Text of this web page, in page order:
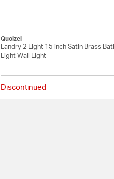
Rating
Quoizel
Landry 2 Light 15 inch Satin Brass
Light Wall Light
Discontinued